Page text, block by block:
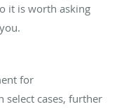
it is worth asking
for
select cases, further